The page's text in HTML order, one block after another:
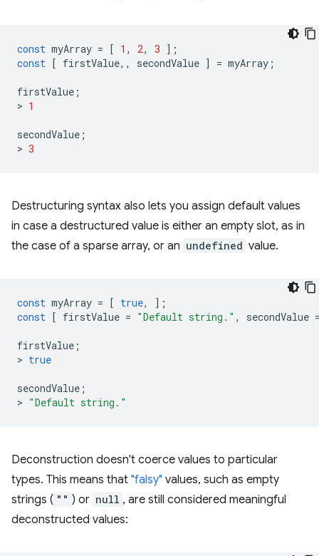
const myArray = [ 1 , 2, 3 ];
const [ firstValue,, secondValue ] = myArray ;
firstValue ;
> 1
secondValue ;
> 3
Destructuring syntax also lets you assign default values
in case a destructured value is either an empty slot, as in
the case of a sparse array, or an undefined value.
const myArray = [ true,
];
const [ firstValue = "Default string." , secondValue
firstValue ;
> true
secondValue ;
> "Default string."
Deconstruction doesn't coerce values to particular
types. This means that "falsy" values, such as empty
strings ( "" ) or null , are still considered meaningful
deconstructed values: